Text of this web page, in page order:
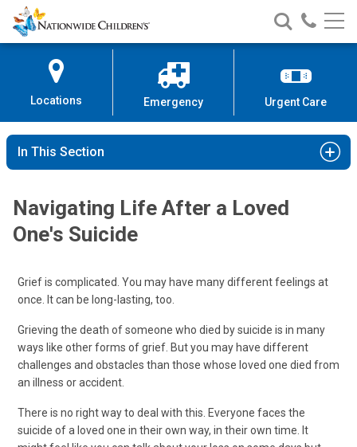
Skip
to
Content
Nationwide
Children’s
Search
Nationwide
Children’s
Call
Locations Emergency Urgent Care
In This Section
Navigating Life After a Loved
One's Suicide
Grief is complicated. You may have many different feelings at
once. It can be long-lasting, too.
Grieving the death of someone who died by suicide is in many
ways like other forms of grief. But you may have different
challenges and obstacles than those whose loved one died from
an illness or accident.
There is no right way to deal with this. Everyone faces the
suicide of a loved one in their own way, in their own time. It